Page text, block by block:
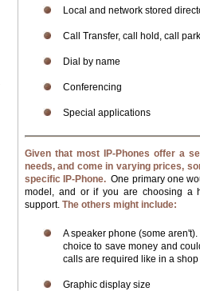
Local and network stored
Call Transfer, call hold, call park
Dial by name
Conferencing
Special applications
Given that most IP-Phones offer a
needs, and come in varying prices,
specific IP-Phone. One primary one
model, and or if you are choosing a
support. The others might include:
A speaker phone (some
choice to save money and
calls are required like in a shop
Graphic display size